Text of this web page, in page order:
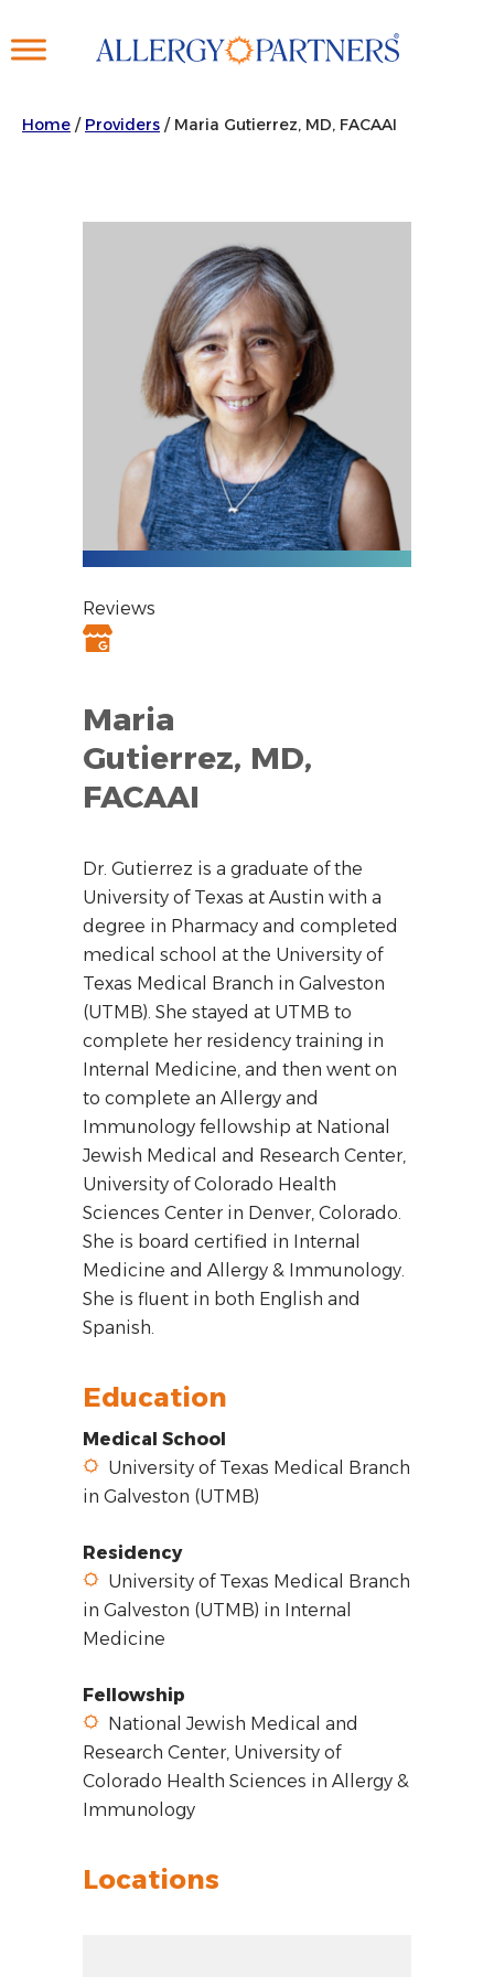
to
Home / Providers /Maria Gutierrez, MD, FACAAI
Reviews
Maria
Gutierrez, MD,
FACAAI
Dr. Gutierrez is a graduate of the
University of Texas at Austin with a
degree in Pharmacy and completed
medical school at the University of
Texas Medical Branch in Galveston
(UTMB). She stayed at UTMB to
complete her residency training in
Internal Medicine, and then went on
to complete an Allergy and
Immunology fellowship at National
Jewish Medical and Research Center,
University of Colorado Health
Sciences Center in Denver, Colorado.
She is board certified in Internal
Medicine and Allergy & Immunology.
She is fluent in both English and
Spanish.
Education
Medical School
University of Texas Medical Branch
in Galveston (UTMB)
Residency
University of Texas Medical Branch
in Galveston (UTMB) in Internal
Medicine
Fellowship
National Jewish Medical and
Research Center, University of
Colorado Health Sciences in Allergy &
Immunology
Locations